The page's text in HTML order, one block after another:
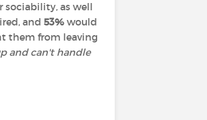
as well
and 53% would
them from leaving
and can't handle